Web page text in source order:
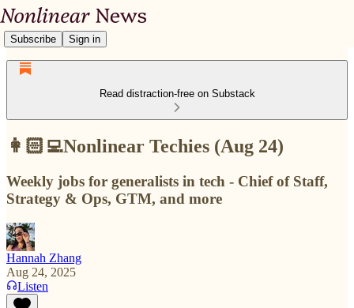
Subscribe Sign in
Read distraction-free on Substack
👩🏻‍💻Nonlinear Techies (Aug 24)
Weekly jobs for generalists in tech - Chief of Staff,
Strategy & Ops, GTM, and more
Hannah Zhang
Aug 24, 2025
Listen